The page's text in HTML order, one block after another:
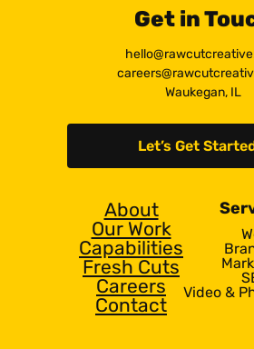
Get in
Waukegan, IL
Let’s Get
About
Our Work
Capabilities
Fresh Cuts
Careers
Contact
Video &